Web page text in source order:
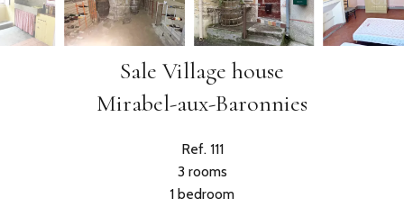
Sale Village house
Mirabel-aux-Baronnies
Ref. 111
3 rooms
1 bedroom